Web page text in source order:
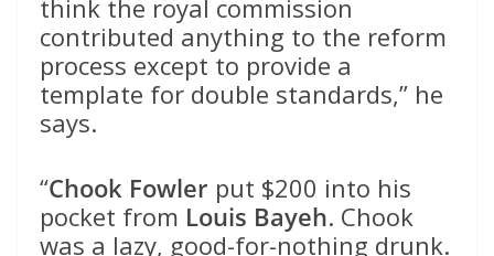
think the royal commission
contributed anything to the reform
process except to provide a
template for double standards,” he
says.
“Chook Fowler put $200 into his
pocket from Louis Bayeh. Chook
was a lazy, good-for-nothing drunk.